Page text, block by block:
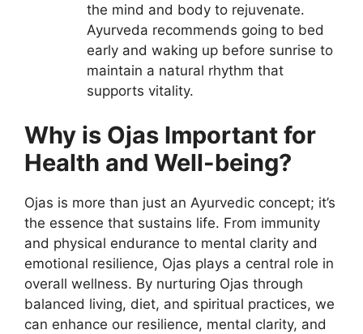
the mind and body to rejuvenate.
Ayurveda recommends going to bed
early and waking up before sunrise to
maintain a natural rhythm that
supports vitality.
Why is Ojas Important for
Health and Well-being?
Ojas is more than just an Ayurvedic concept; it’s
the essence that sustains life. From immunity
and physical endurance to mental clarity and
emotional resilience, Ojas plays a central role in
overall wellness. By nurturing Ojas through
balanced living, diet, and spiritual practices, we
can enhance our resilience, mental clarity, and